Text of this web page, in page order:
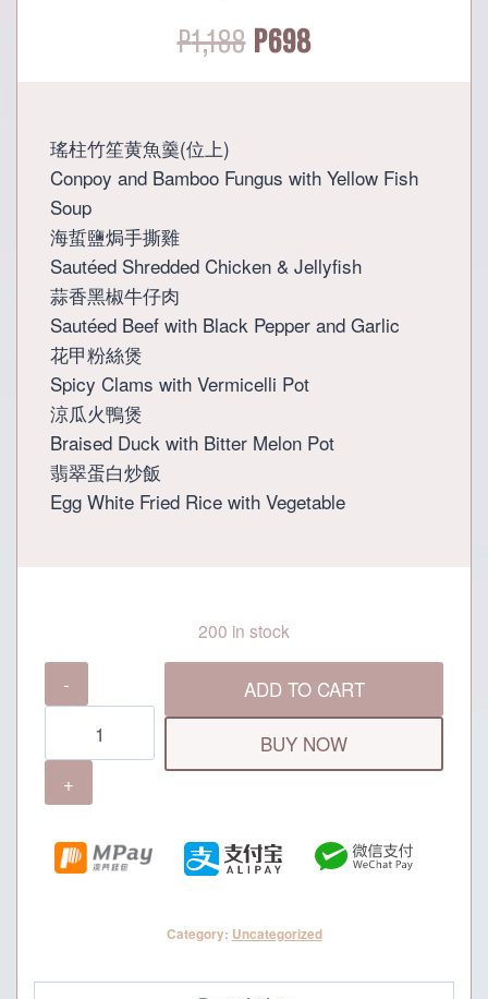
P1,188 Original
P1,188.
P698Current
P698.
瑤柱竹笙黄魚羹(位上)
Conpoy and Bamboo Fungus with Yellow Fish
Soup
海蜇鹽焗手撕雞
Sautéed Shredded Chicken & Jellyfish
蒜香黑椒牛仔肉
Sautéed Beef with Black Pepper and Garlic
花甲粉絲煲
Spicy Clams with Vermicelli Pot
涼瓜火鴨煲
Braised Duck with Bitter Melon Pot
翡翠蛋白炒飯
Egg White Fried Rice with Vegetable
200 in stock
Dynasty
Preferential
Set
4
pax)
ADD TO CART
BUY NOW
Category: Uncategorized